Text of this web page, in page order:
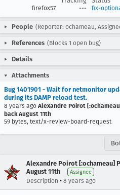
firefox57 --- fix-
People (Reporter: ochameau,
References (Blocks 1 open bug)
Details
Attachments
Bug 1401901 - Wait for netmonitor
during its DAMP reload test.
8 years ago Alexandre Poirot
back August 11th
59 bytes, text/x-review-board-request
Alexandre Poirot [:ochameau]
August 11th
Assignee
Description • 8 years ago